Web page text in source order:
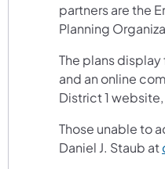
partners are the
Planning
The plans display
and an online
District 1 website,
Those unable to
Daniel J. Staub at